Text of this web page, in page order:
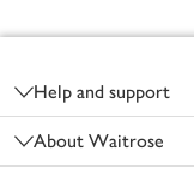
Help and support
About Waitrose